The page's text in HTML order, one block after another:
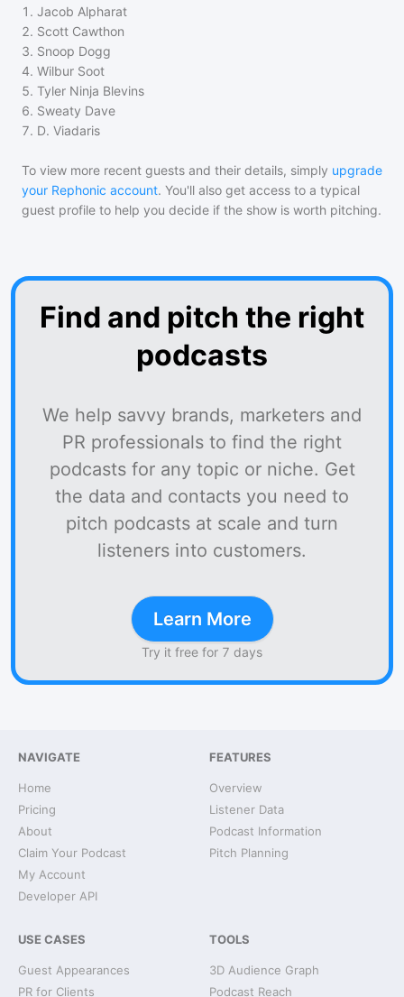
1 . Jacob Alpharat
2. Scott Cawthon
3. Snoop Dogg
4. Wilbur Soot
5. Tyler Ninja Blevins
6. Sweaty Dave
7. D. Viadaris
To view more recent guests and their details, simply upgrade
your Rephonic account. You'll also get access to a typical
guest profile to help you decide if the show is worth pitching.
Find and pitch the right
podcasts
We help savvy brands, marketers and
PR professionals to find the right
podcasts for any topic or niche. Get
the data and contacts you need to
pitch podcasts at scale and turn
listeners into customers.
Learn More
Try it free for 7 days
NAVIGATE
Home
Pricing
About
Claim Your Podcast
My Account
Developer API
FEATURES
Overview
Listener Data
Podcast Information
Pitch Planning
USE CASES
Guest Appearances
PR for Clients
TOOLS
3D Audience Graph
Podcast Reach